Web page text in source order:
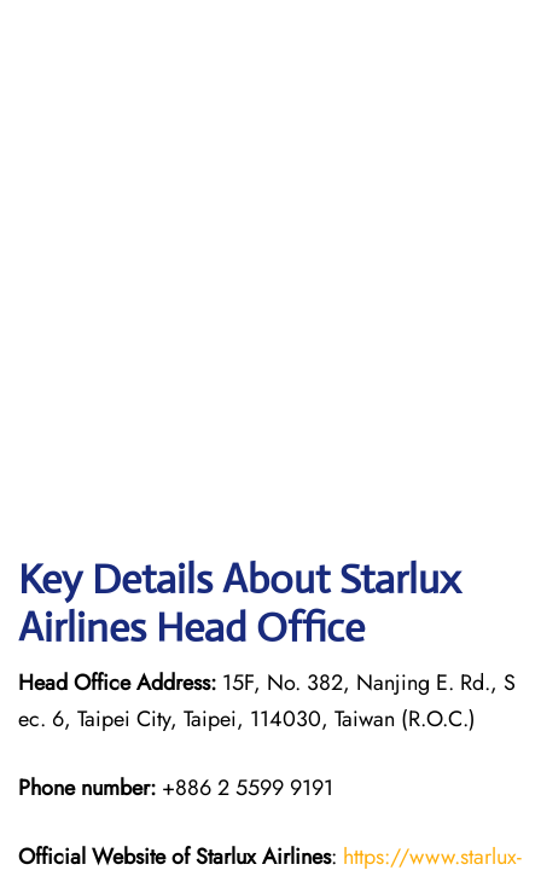
Key Details About Starlux
Airlines Head Office
Head Office Address: 15F, No. 382, Nanjing E. Rd., S
ec. 6, Taipei City, Taipei, 114030, Taiwan (R.O.C.)
Phone number: +886 2 5599 9191
Official Website of StarluxAirlines: https://www.starlux-